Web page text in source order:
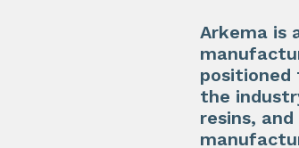
Arkema is
positioned
the
resins,